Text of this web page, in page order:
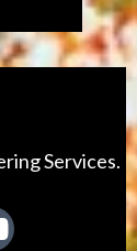
Services.